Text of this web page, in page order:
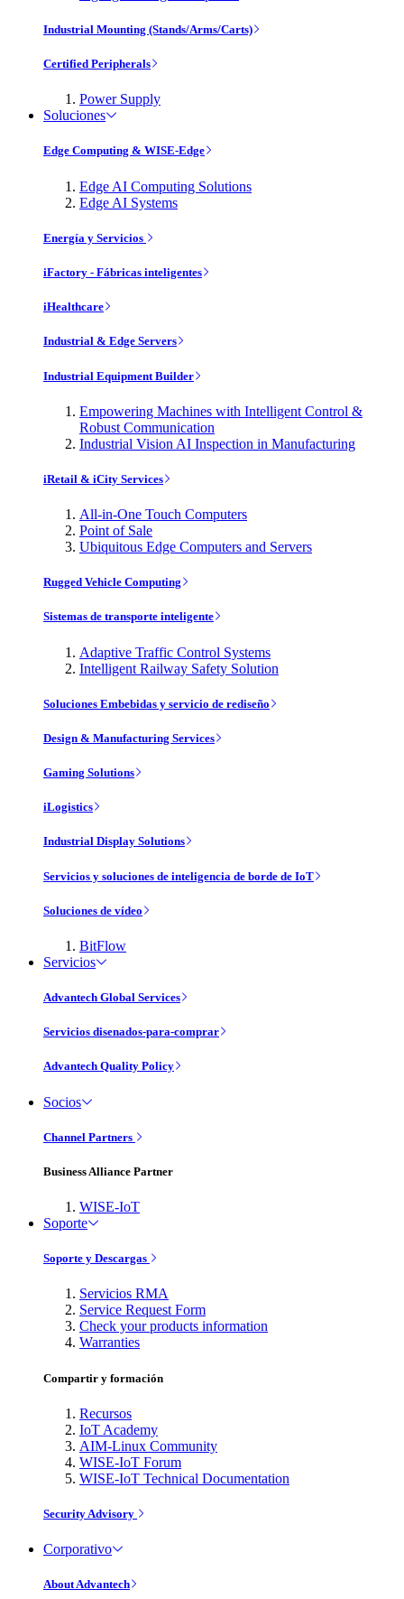
Industrial Mounting (Stands/Arms/Carts)
Certified Peripherals
Power Supply
Soluciones
Edge Computing & WISE-Edge
Edge AI Computing Solutions
Edge AI Systems
Energía y Servicios
iFactory - Fábricas inteligentes
iHealthcare
Industrial & Edge Servers
Industrial Equipment Builder
Empowering Machines with Intelligent Control &
Robust Communication
Industrial Vision AI Inspection in Manufacturing
iRetail & iCity Services
All-in-One Touch Computers
Point of Sale
Ubiquitous Edge Computers and Servers
Rugged Vehicle Computing
Sistemas de transporte inteligente
Adaptive Traffic Control Systems
Intelligent Railway Safety Solution
Soluciones Embebidas y servicio de rediseño
Design & Manufacturing Services
Gaming Solutions
iLogistics
Industrial Display Solutions
Servicios y soluciones de inteligencia de borde de IoT
Soluciones de vídeo
BitFlow
Servicios
Advantech Global Services
Servicios disenados-para-comprar
Advantech Quality Policy
Socios
Channel Partners
Business Alliance Partner
WISE-IoT
Soporte
Soporte y Descargas
Servicios RMA
Service Request Form
Check your products information
Warranties
Compartir y formación
Recursos
IoT Academy
AIM-Linux Community
WISE-IoT Forum
WISE-IoT Technical Documentation
Security Advisory
Corporativo
About Advantech